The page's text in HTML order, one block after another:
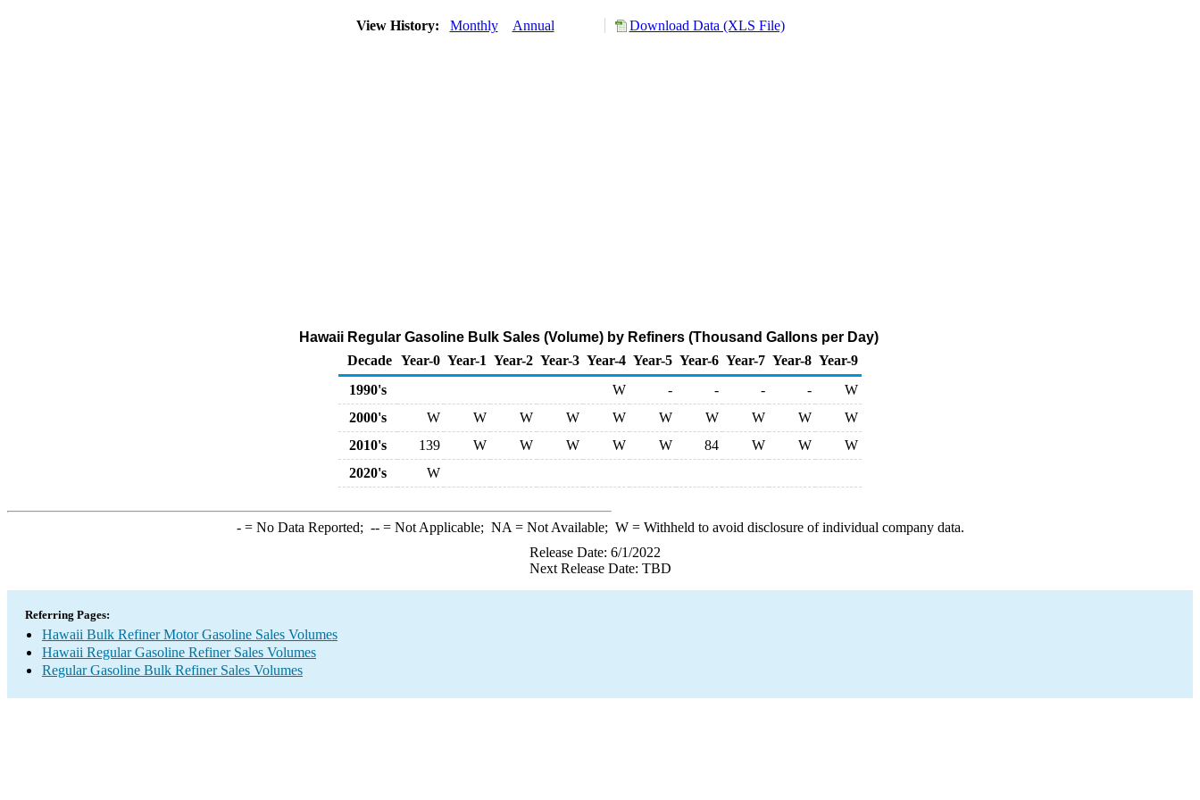
View History: Monthly Annual Download Data (XLS File)
Hawaii Regular Gasoline Bulk Sales (Volume) by Refiners (Thousand Gallons per Day)
Decade Year-0 Year-1 Year-2 Year-3 Year-4 Year-5 Year-6 Year-7 Year-8 Year-9
1990's
W - - - -
W
2000's
W W W W W W W W W
W
2010's
139 W W W W W 84 W W
W
2020's
W
-= No Data Reported; --= Not Applicable; NA = Not Available; W= Withheld to avoid disclosure of individual company data.
Release Date: 6/1/2022
Next Release Date: TBD
Referring Pages:
Hawaii Bulk Refiner Motor Gasoline Sales Volumes
Hawaii Regular Gasoline Refiner Sales Volumes
Regular Gasoline Bulk Refiner Sales Volumes